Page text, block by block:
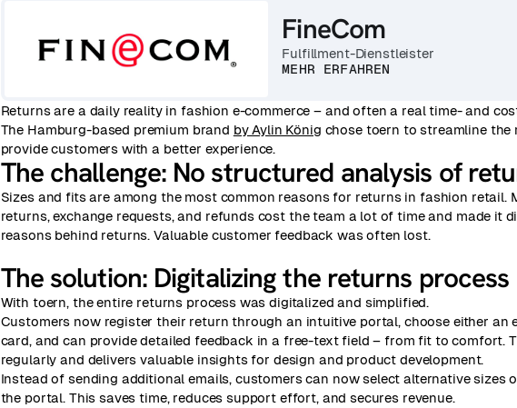
FineCom
Fulfillment-Dienstleister
MEHR ERFAHREN
Returns are a daily reality in fashion e-commerce – and often a real time- and
The Hamburg-based premium brand by Aylin König chose toern to streamline the
provide customers with a better experience.
The challenge: No structured analysis of
Sizes and fits are among the most common reasons for returns in fashion retail.
returns, exchange requests, and refunds cost the team a lot of time and made it
reasons behind returns. Valuable customer feedback was often lost.
The solution: Digitalizing the returns process
With toern, the entire returns process was digitalized and simplified.
Customers now register their return through an intuitive portal, choose either an
card, and can provide detailed feedback in a free-text field – from fit to comfort.
regularly and delivers valuable insights for design and product development.
Instead of sending additional emails, customers can now select alternative sizes
the portal. This saves time, reduces support effort, and secures revenue.